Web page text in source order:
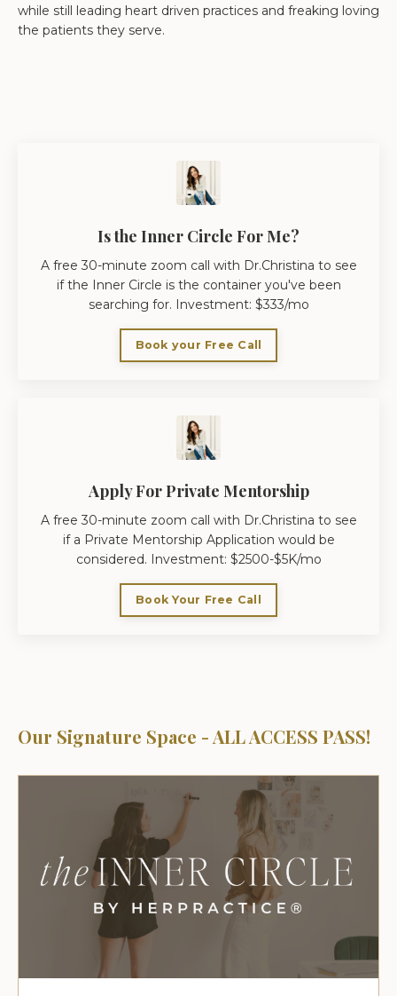
while still leading heart driven practices and freaking loving
the patients they serve.
Is the Inner Circle For Me?
A free 30-minute zoom call with Dr.Christina to see
if the Inner Circle is the container you've been
searching for. Investment: $333/mo
Book your Free Call
Apply For Private Mentorship
A free 30-minute zoom call with Dr.Christina to see
if a Private Mentorship Application would be
considered. Investment: $2500-$5K/mo
Book Your Free Call
Our Signature Space - ALL ACCESS PASS!